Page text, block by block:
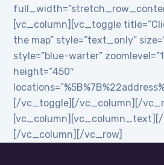
[vc_column][vc_toggle
the map” style=”text_only”
style=”blue-warter”
height=”450″
[/vc_toggle][/vc_column][/
[/vc_column][/vc_row]